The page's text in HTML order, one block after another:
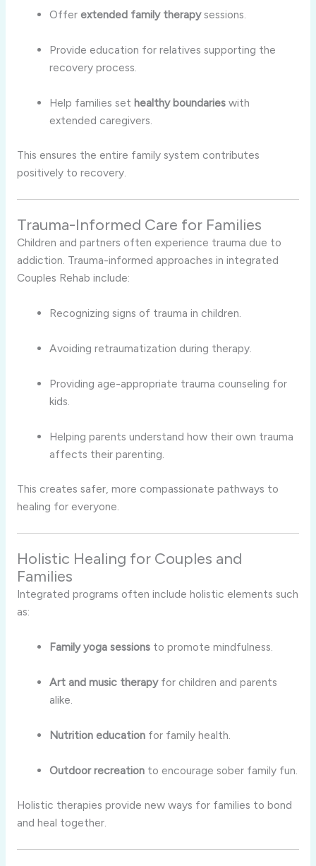
Offerextended family therapysessions.
Provide education for relatives supporting the
recovery process.
Help families sethealthy boundaries with
extended caregivers.
This ensures the entire family system contributes
positively to recovery.
Trauma-Informed Care for Families
Children and partners often experience trauma due to
addiction. Trauma-informed approaches in integrated
Couples Rehab include:
Recognizing signs of trauma in children.
Avoiding retraumatization during therapy.
Providing age-appropriate trauma counseling for
kids.
Helping parents understand how their own trauma
affects their parenting.
This creates safer, more compassionate pathways to
healing for everyone.
Holistic Healing for Couples and
Families
Integrated programs often include holistic elements such
as:
Family yoga sessions to promote mindfulness.
Art and music therapyfor children and parents
alike.
Nutrition education for family health.
Outdoor recreation to encourage sober family fun.
Holistic therapies provide new ways for families to bond
and heal together.